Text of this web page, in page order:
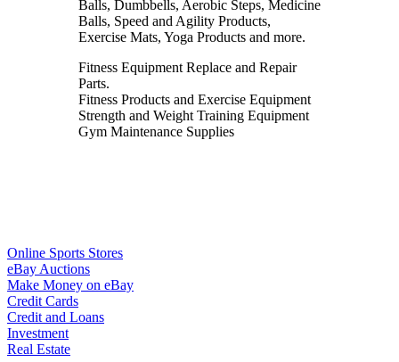
Balls, Dumbbells, Aerobic Steps, Medicine
Balls, Speed and Agility Products,
Exercise Mats, Yoga Products and more.
Fitness Equipment Replace and Repair
Parts.
Fitness Products and Exercise Equipment
Strength and Weight Training Equipment
Gym Maintenance Supplies
Online Sports Stores
eBay Auctions
Make Money on eBay
Credit Cards
Credit and Loans
Investment
Real Estate